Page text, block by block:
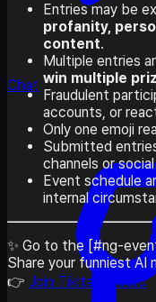
Chat
Entries may be
profanity,
content.
Multiple entries
win multiple
Fraudulent
accounts, or
Only one emoji
Submitted
channels or
Event schedule
internal
✨ Go to the [#ng-
Share your funniest AI
👉 Join Tikita Discord